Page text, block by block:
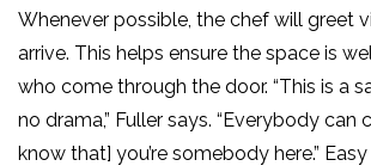
Whenever possible, the chef will greet
arrive. This helps ensure the space is
who come through the door. “This is a
no drama,” Fuller says. “Everybody can
know that] you’re somebody here.”